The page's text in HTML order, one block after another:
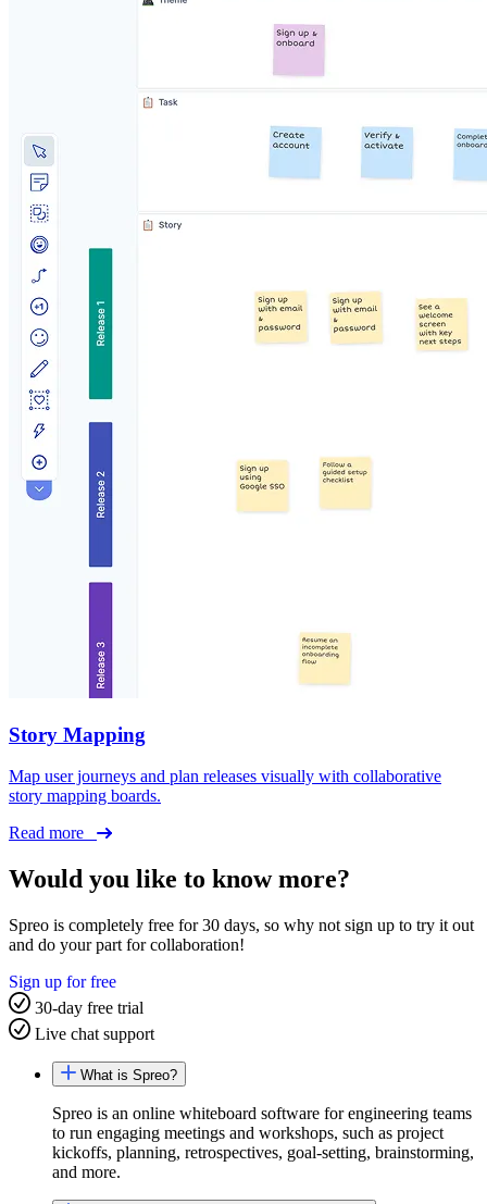
Story Mapping
Map user journeys and plan releases visually with collaborative
story mapping boards.
Read more
Would you like to know more?
Spreo is completely free for 30 days, so why not sign up to try it out
and do your part for collaboration!
Sign up for free
30-day free trial
Live chat support
What is Spreo?
Spreo is an online whiteboard software for engineering teams
to run engaging meetings and workshops, such as project
kickoffs, planning, retrospectives, goal-setting, brainstorming,
and more.